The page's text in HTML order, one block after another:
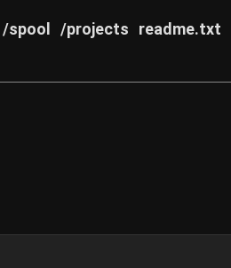
/spool /projects readme.txt